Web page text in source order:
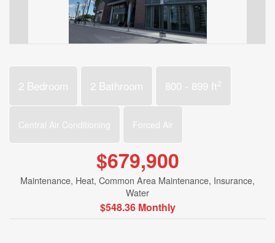
2 Bedroom 2 Bathroom 800 - 899 ft2
Central Air Conditioning Forced Air
$679,900
Maintenance, Heat, Common Area Maintenance, Insurance,
Water
$548.36 Monthly